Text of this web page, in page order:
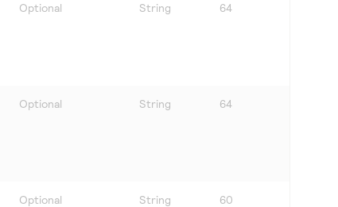
Optional String 64
Optional String 64
Optional String 60